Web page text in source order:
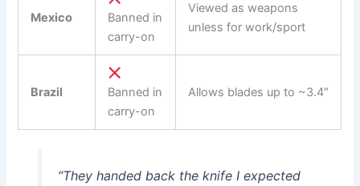
Mexico
Banned in
carry-on
Viewed as weapons
unless for work/sport
Brazil
Banned in
carry-on
Allows blades up to ~3.4″
“They handed back the knife I expected